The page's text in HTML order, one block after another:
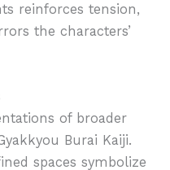
reinforces tension,
the characters’
of broader
Burai Kaiji.
spaces symbolize